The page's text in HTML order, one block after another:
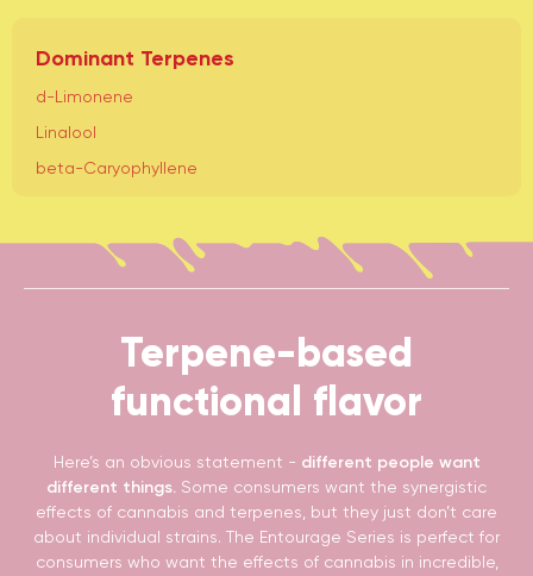
Dominant Terpenes
d-Limonene
Linalool
beta-Caryophyllene
Terpene-based
functional flavor
Here’s an obvious statement - different people want
different things. Some consumers want the synergistic
effects of cannabis and terpenes, but they just don’t care
about individual strains. The Entourage Series is perfect for
consumers who want the effects of cannabis in incredible,